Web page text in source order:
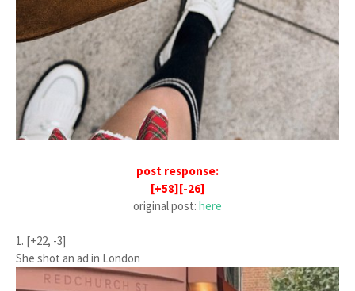
post response:
[+58][-26]
original post: here
1. [+22, -3]
She shot an ad in London